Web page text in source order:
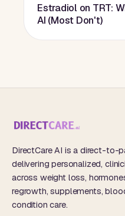
Estradiol on TRT:
AI (Most Don't)
DirectCare AI is a direct-to-
delivering personalized,
across weight loss,
regrowth, supplements,
condition care.